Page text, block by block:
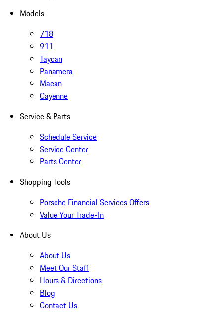
Models
718
911
Taycan
Panamera
Macan
Cayenne
Service & Parts
Schedule Service
Service Center
Parts Center
Shopping Tools
Porsche Financial Services Offers
Value Your Trade-In
About Us
About Us
Meet Our Staff
Hours & Directions
Blog
Contact Us